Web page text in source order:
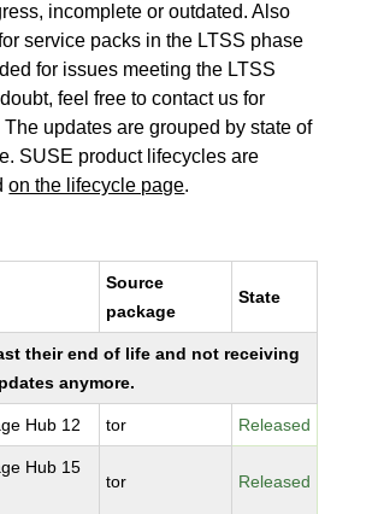
incomplete or outdated. Also
service packs in the LTSS phase
for issues meeting the LTSS
feel free to contact us for
updates are grouped by state of
SUSE product lifecycles are
on the lifecycle page.
Source
package
State
their end of life and not receiving
anymore.
Hub 12 tor Released
Hub 15
tor Released